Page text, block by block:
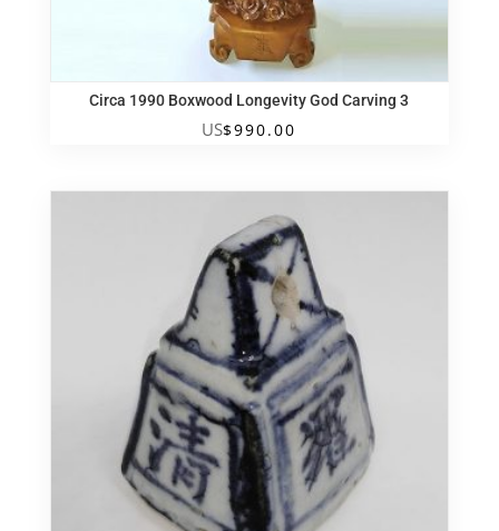
Circa 1990 Boxwood Longevity God Carving 3
US$990.00